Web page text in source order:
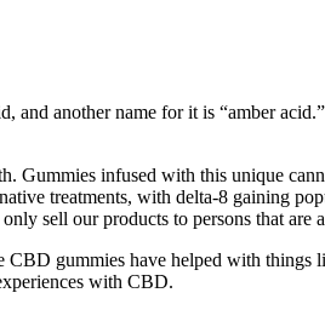
and another name for it is “amber
Gummies infused with this unique
treatments, with delta-8 gaining
sell our products to persons that are
gummies have helped with things
with CBD.